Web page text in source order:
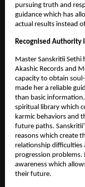
pursuing truth and
guidance which has
actual results instead
Recognised Authority
Master Sanskritii
Akashic Records and
capacity to obtain
made her a reliable
than basic information.
spiritual library which
karmic behaviors and
future paths.
reasons which create
relationship difficulties
progression problems.
awareness which
their future.